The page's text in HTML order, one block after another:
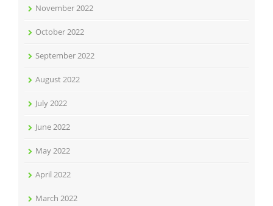
November 2022
October 2022
September 2022
August 2022
July 2022
June 2022
May 2022
April 2022
March 2022